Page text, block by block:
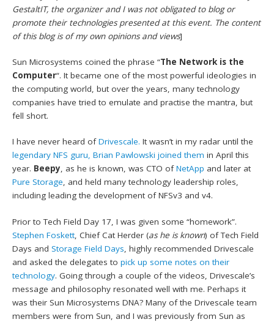
GestaltIT, the organizer and I was not obligated to blog or
promote their technologies presented at this event. The content
of this blog is of my own opinions and views]
Sun Microsystems coined the phrase “The Network is the
Computer“. It became one of the most powerful ideologies in
the computing world, but over the years, many technology
companies have tried to emulate and practise the mantra, but
fell short.
I have never heard ofDrivescale. It wasn’t in my radar until the
legendary NFS guru, Brian Pawlowski joined them in April this
year. Beepy, as he is known, was CTO ofNetApp and later at
Pure Storage, and held many technology leadership roles,
including leading the development of NFSv3 and v4.
Prior to Tech Field Day 17, I was given some “homework”.
Stephen Foskett , Chief Cat Herder (as he is known) of Tech Field
Days andStorage Field Days , highly recommended Drivescale
and asked the delegates topick up some notes on their
technology. Going through a couple of the videos, Drivescale’s
message and philosophy resonated well with me. Perhaps it
was their Sun Microsystems DNA? Many of the Drivescale team
members were from Sun, and I was previously from Sun as